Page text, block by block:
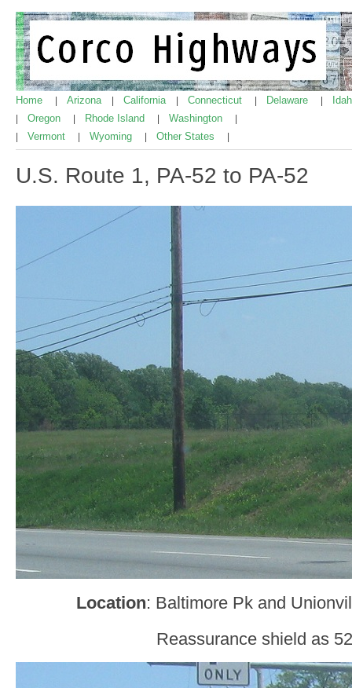
Home Arizona California Connecticut Delaware
Oregon Rhode Island Washington
Vermont Wyoming Other States
U.S. Route 1, PA-52 to PA-52
Location: Baltimore Pk and
Reassurance shield as